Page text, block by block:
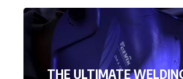
THE ULTIMATE